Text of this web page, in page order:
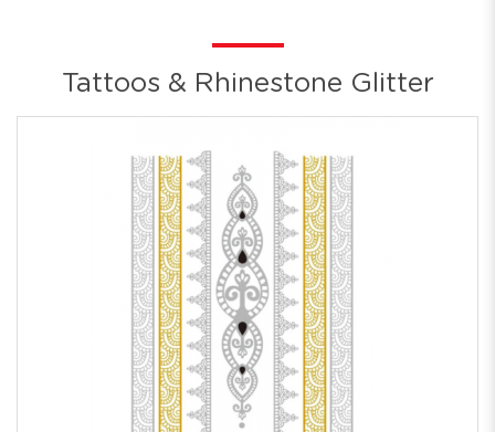
Tattoos & Rhinestone Glitter